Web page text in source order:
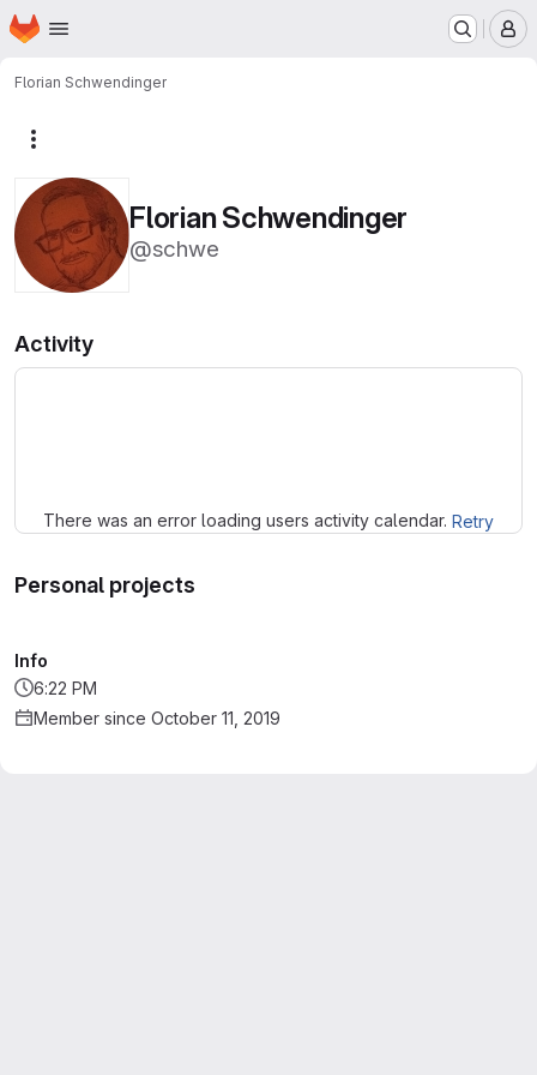
Skip to main content
Homepage
Florian Schwendinger
Florian Schwendinger
@schwe
Activity
There was an error loading users activity calendar. Retry
Personal projects
Info
6:22 PM
Member since October 11, 2019